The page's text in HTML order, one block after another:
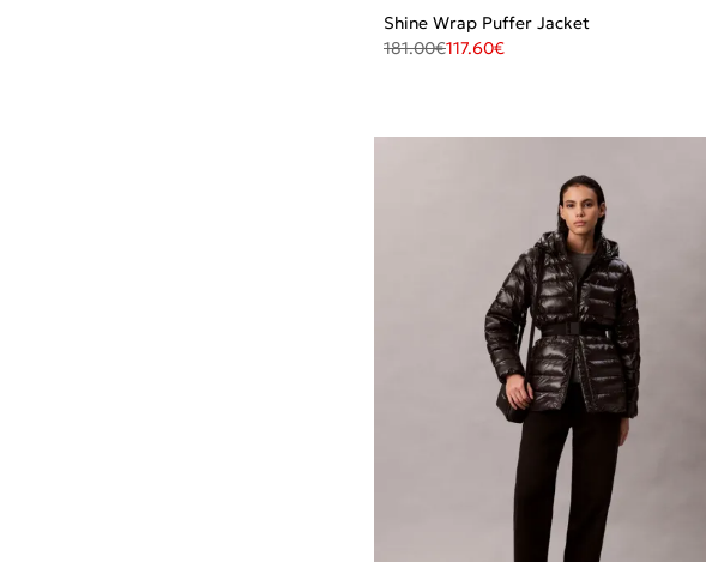
Shine Wrap Puffer Jacket
181.00€117.60€